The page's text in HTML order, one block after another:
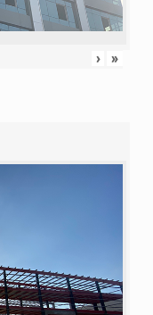
› »